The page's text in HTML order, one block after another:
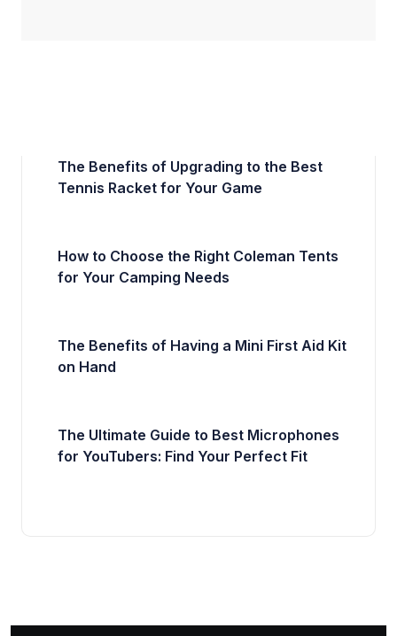
The Benefits of Upgrading to the Best
Tennis Racket for Your Game
How to Choose the Right Coleman Tents
for Your Camping Needs
The Benefits of Having a Mini First Aid Kit
on Hand
The Ultimate Guide to Best Microphones
for YouTubers: Find Your Perfect Fit